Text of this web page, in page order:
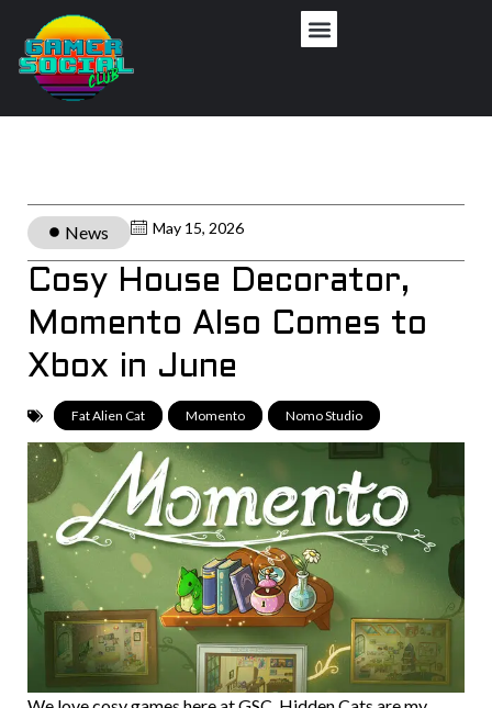
News May 15, 2026
Cosy House Decorator,
Momento Also Comes to
Xbox in June
Fat Alien Cat Momento Nomo Studio